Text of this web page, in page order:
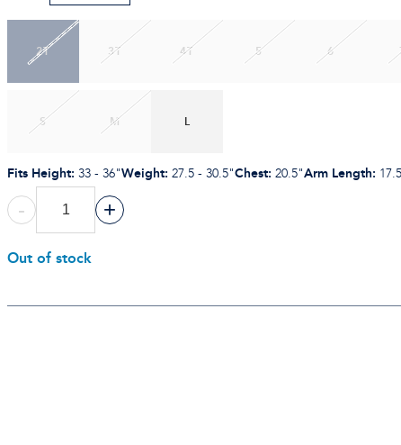
2T 3T 4T 5 6
S M L
Fits Height: 33 - 36"Weight: 27.5 - 30.5"Chest: 20.5"Arm Length:
- +
Out of stock